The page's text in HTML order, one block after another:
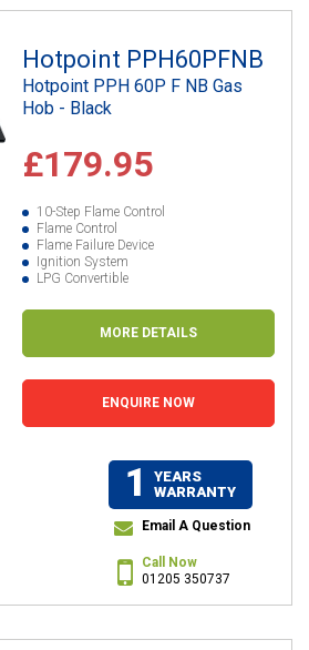
Hotpoint PPH60PFNB
Hotpoint PPH 60P F NB Gas
Hob - Black
£179.95
10-Step Flame Control
Flame Control
Flame Failure Device
Ignition System
LPG Convertible
MORE DETAILS
ENQUIRE NOW
1
YEARS
WARRANTY
Email A Question
Call Now
01205 350737